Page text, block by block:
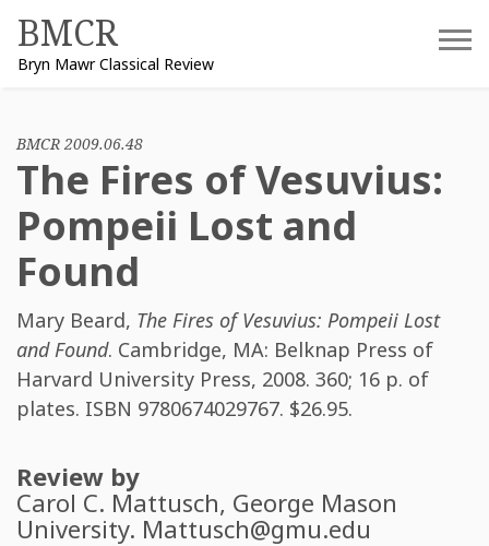
content
BMCR
Bryn Mawr Classical Review
BMCR 2009.06.48
The Fires of Vesuvius:
Pompeii Lost and
Found
Mary Beard, The Fires of Vesuvius: Pompeii Lost
and Found. Cambridge, MA: Belknap Press of
Harvard University Press, 2008. 360; 16 p. of
plates. ISBN 9780674029767. $26.95.
Review by
Carol C. Mattusch, George Mason
University. Mattusch@gmu.edu